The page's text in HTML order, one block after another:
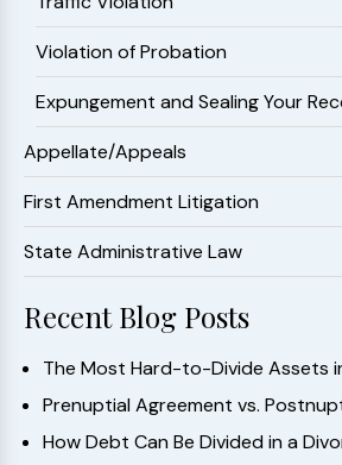
Violation of Probation
Expungement and Sealing Your
Appellate/Appeals
First Amendment Litigation
State Administrative Law
Recent Blog Posts
The Most Hard-to-Divide Assets
Prenuptial Agreement vs.
How Debt Can Be Divided in a